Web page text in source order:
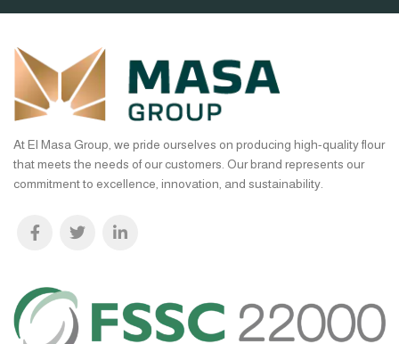
At El Masa Group, we pride ourselves on producing high-quality flour
that meets the needs of our customers. Our brand represents our
commitment to excellence, innovation, and sustainability.